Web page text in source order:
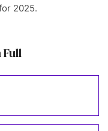
2025.